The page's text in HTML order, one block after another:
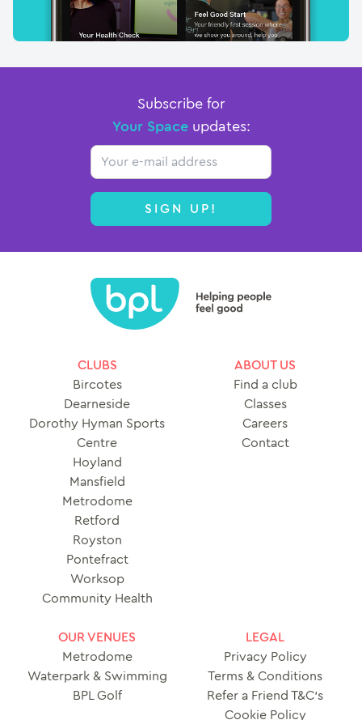
Subscribe for
Your Spaceupdates:
Email
SIGN UP!
CLUBS
Bircotes
Dearneside
Dorothy Hyman Sports
Centre
Hoyland
Mansfield
Metrodome
Retford
Royston
Pontefract
Worksop
Community Health
ABOUT US
Find a club
Classes
Careers
Contact
OUR VENUES
Metrodome
Waterpark & Swimming
BPL Golf
LEGAL
Privacy Policy
Terms & Conditions
Refer a Friend T&C’s
Cookie Policy